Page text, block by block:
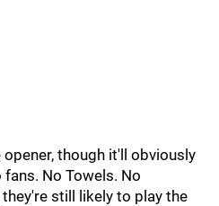
though it'll obviously
No Towels. No
they're still likely to play the